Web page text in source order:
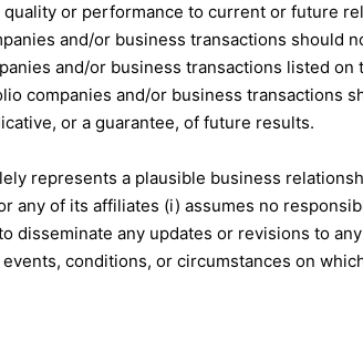
or performance to current or future
and/or business transactions should
and/or business transactions listed
companies and/or business transactions
or a guarantee, of future results.
represents a plausible business
any of its affiliates (i) assumes no
disseminate any updates or revisions to
conditions, or circumstances on